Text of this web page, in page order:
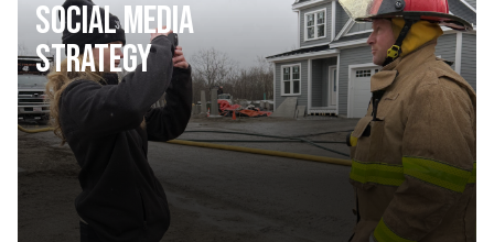
Social Media
Strategy